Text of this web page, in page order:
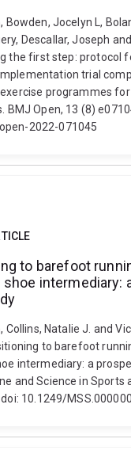
Bowden, Jocelyn L,
Descallar, Joseph
the first step: protocol
trial
programmes
BMJ Open, 13 (8)
2022-071045
to barefoot
intermediary:
Collins, Natalie J. and
to barefoot
intermediary: a
and Science in Sports
10.1249/